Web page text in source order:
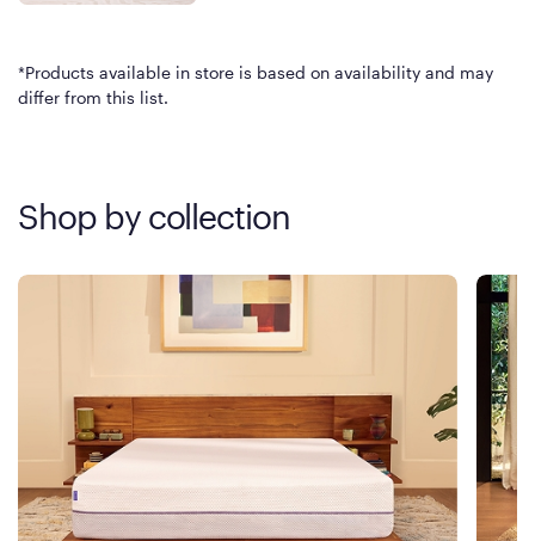
*Products available in store is based on availability and may
differ from this list.
Shop by collection